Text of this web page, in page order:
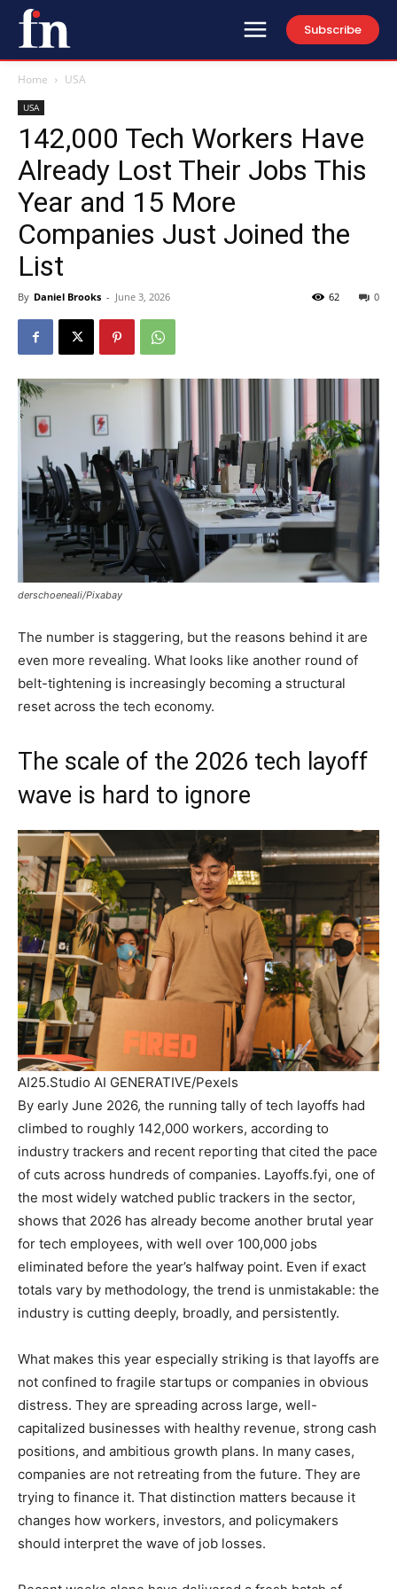
Subscribe
Home USA
USA
142,000 Tech Workers Have
Already Lost Their Jobs This
Year and 15 More
Companies Just Joined the
List
By Daniel Brooks - June 3, 2026 0
62
derschoeneali/Pixabay
The number is staggering, but the reasons behind it are
even more revealing. What looks like another round of
belt-tightening is increasingly becoming a structural
reset across the tech economy.
The scale of the 2026 tech layoff
wave is hard to ignore
AI25.Studio AI GENERATIVE/Pexels
By early June 2026, the running tally of tech layoffs had
climbed to roughly 142,000 workers, according to
industry trackers and recent reporting that cited the pace
of cuts across hundreds of companies. Layoffs.fyi, one of
the most widely watched public trackers in the sector,
shows that 2026 has already become another brutal year
for tech employees, with well over 100,000 jobs
eliminated before the year’s halfway point. Even if exact
totals vary by methodology, the trend is unmistakable: the
industry is cutting deeply, broadly, and persistently.
What makes this year especially striking is that layoffs are
not confined to fragile startups or companies in obvious
distress. They are spreading across large, well-
capitalized businesses with healthy revenue, strong cash
positions, and ambitious growth plans. In many cases,
companies are not retreating from the future. They are
trying to finance it. That distinction matters because it
changes how workers, investors, and policymakers
should interpret the wave of job losses.